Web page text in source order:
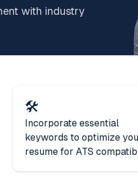
with industry
🛠️
Incorporate essential
keywords to optimize
resume for ATS